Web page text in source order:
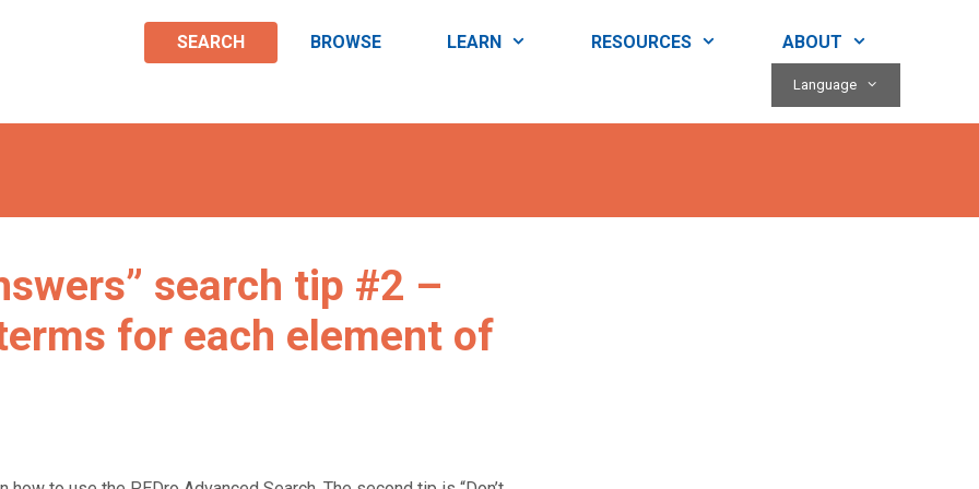
SEARCH BROWSE LEARN RESOURCES ABOUT
Language
search tip #2 –
for each element of